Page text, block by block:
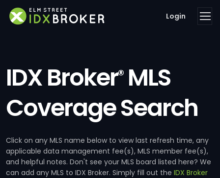
Login
IDX Broker®MLS
Coverage Search
Click on any MLS name below to view last refresh time, any
applicable data management fee(s), MLS member fee(s),
and helpful notes. Don't see your MLS board listed here? We
can add any MLS to IDX Broker. Simply fill out the IDX Broker